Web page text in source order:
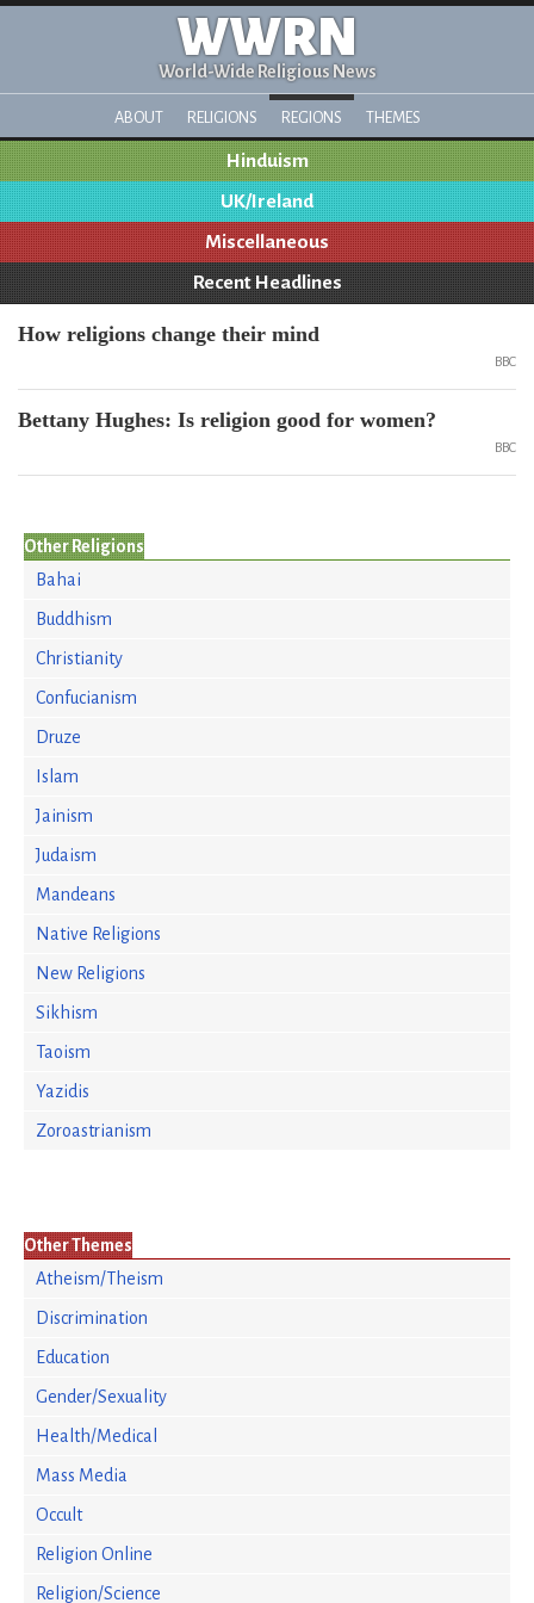
WWRN
World-Wide Religious News
ABOUT RELIGIONS REGIONS THEMES
Hinduism
UK/Ireland
Miscellaneous
Recent Headlines
How religions change their mind
BBC
Bettany Hughes: Is religion good for women?
BBC
Other Religions
Bahai
Buddhism
Christianity
Confucianism
Druze
Islam
Jainism
Judaism
Mandeans
Native Religions
New Religions
Sikhism
Taoism
Yazidis
Zoroastrianism
Other Themes
Atheism/Theism
Discrimination
Education
Gender/Sexuality
Health/Medical
Mass Media
Occult
Religion Online
Religion/Science